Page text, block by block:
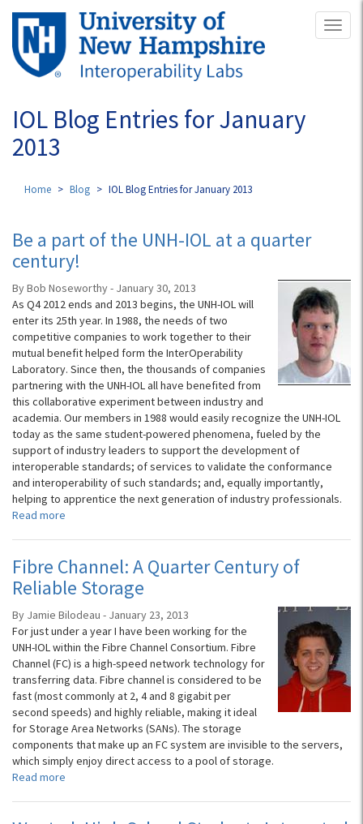
Skip
main
content
IOL Blog Entries for January
2013
Home Blog IOL Blog Entries for January 2013
Be a part of the UNH-IOL at a quarter
century!
By Bob Noseworthy - January 30, 2013
As Q4 2012 ends and 2013 begins, the UNH-IOL will
enter its 25th year. In 1988, the needs of two
competitive companies to work together to their
mutual benefit helped form the InterOperability
Laboratory. Since then, the thousands of companies
partnering with the UNH-IOL all have benefited from
this collaborative experiment between industry and
academia. Our members in 1988 would easily recognize the UNH-IOL
today as the same student-powered phenomena, fueled by the
support of industry leaders to support the development of
interoperable standards; of services to validate the conformance
and interoperability of such standards; and, equally importantly,
helping to apprentice the next generation of industry professionals.
Read more
Fibre Channel: A Quarter Century of
Reliable Storage
By Jamie Bilodeau - January 23, 2013
For just under a year I have been working for the
UNH-IOL within the Fibre Channel Consortium. Fibre
Channel (FC) is a high-speed network technology for
transferring data. Fibre channel is considered to be
fast (most commonly at 2, 4 and 8 gigabit per
second speeds) and highly reliable, making it ideal
for Storage Area Networks (SANs). The storage
components that make up an FC system are invisible to the servers,
which simply enjoy direct access to a pool of storage.
Read more